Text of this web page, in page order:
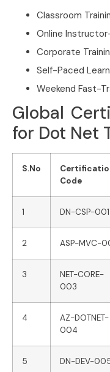
Classroom
Online
Corporate
Self-Paced
Weekend Fast-
Global
for Dot Net
S.No
Code
1 DN-CSP-001
2 ASP-MVC-
3
NET-CORE-
003
4
AZ-DOTNET-
004
5 DN-DEV-